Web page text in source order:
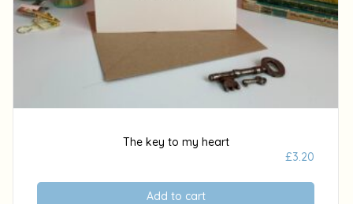
The key to my heart
£3.20
Add to cart